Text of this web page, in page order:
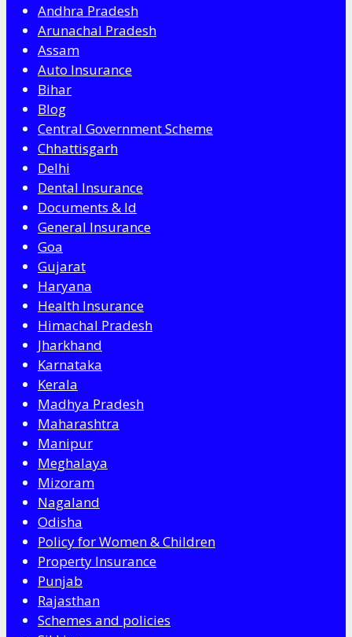
Andhra Pradesh
Arunachal Pradesh
Assam
Auto Insurance
Bihar
Blog
Central Government Scheme
Chhattisgarh
Delhi
Dental Insurance
Documents & Id
General Insurance
Goa
Gujarat
Haryana
Health Insurance
Himachal Pradesh
Jharkhand
Karnataka
Kerala
Madhya Pradesh
Maharashtra
Manipur
Meghalaya
Mizoram
Nagaland
Odisha
Policy for Women & Children
Property Insurance
Punjab
Rajasthan
Schemes and policies